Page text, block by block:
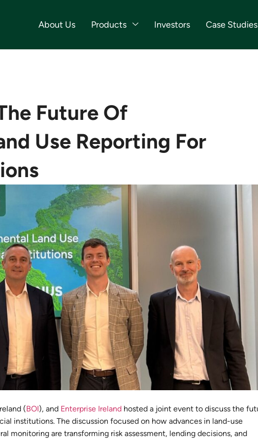
About Us Products Investors Case Studies
Future Of
Use Reporting For
(BOI), and Enterprise Ireland hosted a joint event to discuss the
institutions. The discussion focused on how advances in land-use
monitoring are transforming risk assessment, lending decisions, and